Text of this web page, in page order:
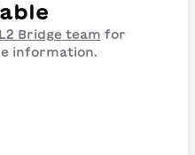
L2 Bridge team for
information.